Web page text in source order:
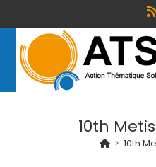
10th
> 10th